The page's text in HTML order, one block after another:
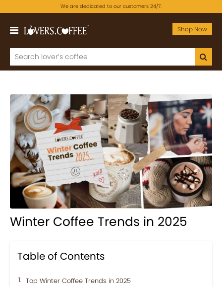
We are dedicated to our customers 24/7.
Shop Now
Winter Coffee Trends in 2025
Table of Contents
Top Winter Coffee Trends in 2025